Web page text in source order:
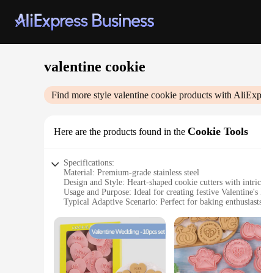
valentine cookie
Find more style valentine cookie products with
Here are the products found in the Cookie Tools
Specifications:
Material: Premium-grade stainless steel
Design and Style: Heart-shaped cookie cutters with
Usage and Purpose: Ideal for creating festive Valentine's
Typical Adaptive Scenario: Perfect for baking
Performance and Property: Durable and easy to clean,
Features:
|Wholesale|Vendors|
**Unleash Your Inner Baker**